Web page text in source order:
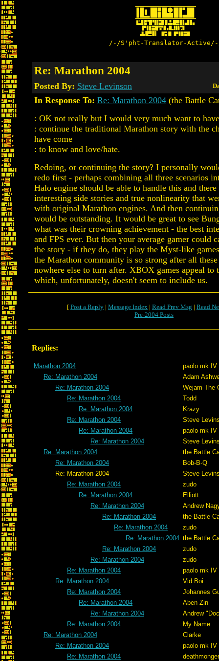
/-/S'pht-Translator-
Re: Marathon 2004
Posted By: Steve Levinson
In Response To: Re: Marathon 2004 (the Battle
: OK not really but I would very much want to
: continue the traditional Marathon story with the
have come
: to know and love/hate.
Redoing, or continuing the story? I personally
redo first - perhaps combining all three scenarios
Halo engine should be able to handle this and
interesting side stories and true nonlinearity that
with original Marathon engines. And then
would be outstanding. It would be great to see
what was their crowning achievement - the best
and FPS ever. But then your average gamer could
the story - if they do, they play the Myst-like
the Marathon community is so strong after all
nowhere else to turn after. XBOX games appeal to
which, unfortunately, doesn't seem to include us.
[ Post a Reply | Message Index | Read Prev Msg | Read
Pre-2004 Posts
Replies:
Marathon 2004
paolo mk IV
Re: Marathon 2004
Adam
Re: Marathon 2004
Wejam The
Re: Marathon 2004
Todd
Re: Marathon 2004
Krazy
Re: Marathon 2004
Steve
Re: Marathon 2004
paolo mk IV
Re: Marathon 2004
Steve
Re: Marathon 2004
the Battle
Re: Marathon 2004
Bob-B-Q
Re: Marathon 2004
Steve
Re: Marathon 2004
zudo
Re: Marathon 2004
Elliott
Re: Marathon 2004
Andrew
Re: Marathon 2004
the Battle
Re: Marathon 2004
zudo
Re: Marathon 2004 the Battle
Re: Marathon 2004
zudo
Re: Marathon 2004
zudo
Re: Marathon 2004
paolo mk IV
Re: Marathon 2004
Vid Boi
Re: Marathon 2004
Johannes
Re: Marathon 2004
Aben Zin
Re: Marathon 2004
Andrew
Re: Marathon 2004
My Name
Re: Marathon 2004
Clarke
Re: Marathon 2004
paolo mk IV
Re: Marathon 2004
deathmonger